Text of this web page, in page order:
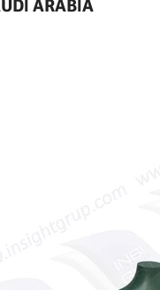
ARABİA